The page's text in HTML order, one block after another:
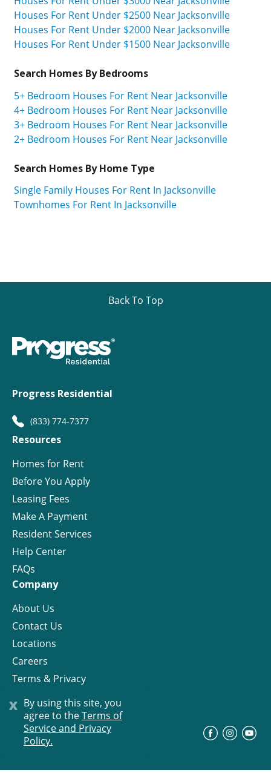
x By using this site, you
agree to theTerms of
Service and Privacy
Policy.
Houses For Rent Under $2500 Near Jacksonville
Houses For Rent Under $2000 Near Jacksonville
Houses For Rent Under $1500 Near Jacksonville
Search Homes By Bedrooms
5+ Bedroom Houses For Rent Near Jacksonville
4+ Bedroom Houses For Rent Near Jacksonville
3+ Bedroom Houses For Rent Near Jacksonville
2+ Bedroom Houses For Rent Near Jacksonville
Search Homes By Home Type
Single Family Houses For Rent In Jacksonville
Townhomes For Rent In Jacksonville
Back To Top
Progress Residential
(833) 774-7377
Resources
Homes for Rent
Before You Apply
Leasing Fees
Make A Payment
Resident Services
Help Center
FAQs
Company
About Us
Contact Us
Locations
Careers
Terms & Privacy
License
© Progress Residential